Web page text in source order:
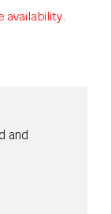
availability.
and